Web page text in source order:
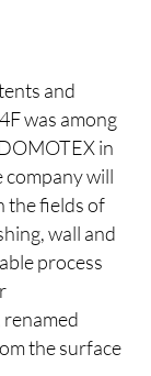
and
was among
in
company will
the fields of
wall and
process
renamed
the surface